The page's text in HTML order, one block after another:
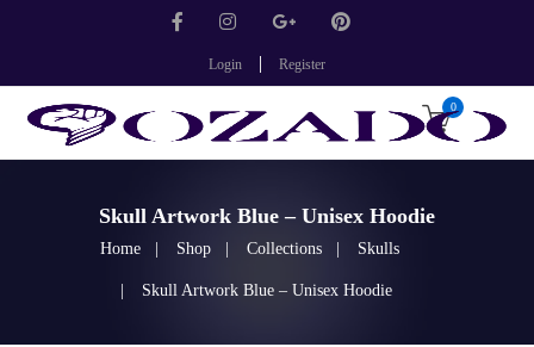
Login Register
0
Skull Artwork Blue – Unisex Hoodie
Home Shop Collections Skulls
Skull Artwork Blue – Unisex Hoodie